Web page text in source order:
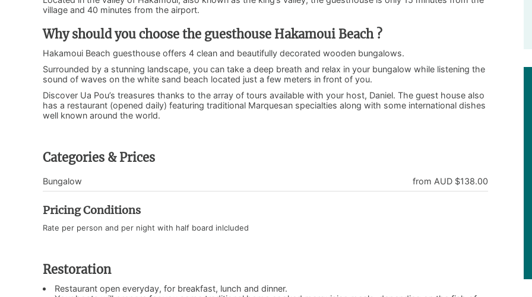
village and 40 minutes from the airport.
Why should you choose the guesthouse Hakamoui Beach ?
Hakamoui Beach guesthouse offers 4 clean and beautifully decorated wooden bungalows.
Surrounded by a stunning landscape, you can take a deep breath and relax in your bungalow while listening the
sound of waves on the white sand beach located just a few meters in front of you.
Discover Ua Pou’s treasures thanks to the array of tours available with your host, Daniel. The guest house also
has a restaurant (opened daily) featuring traditional Marquesan specialties along with some international dishes
well known around the world.
Categories & Prices
from AUD $138.00
Bungalow
Pricing Conditions
Rate per person and per night with half board inlcluded
Restoration
Restaurant open everyday, for breakfast, lunch and dinner.